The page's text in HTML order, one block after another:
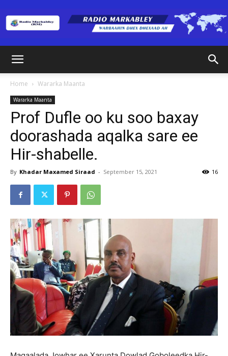
Home Wararka Maanta
Wararka Maanta
Prof Dufle oo ku soo baxay
doorashada aqalka sare ee
Hir-shabelle.
By Khadar Maxamed Siraad - September 15, 2021 16